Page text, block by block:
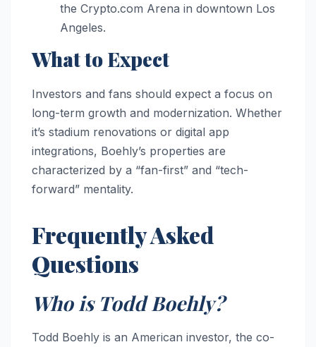
the Crypto.com Arena in downtown Los
Angeles.
What to Expect
Investors and fans should expect a focus on
long-term growth and modernization. Whether
it’s stadium renovations or digital app
integrations, Boehly’s properties are
characterized by a “fan-first” and “tech-
forward” mentality.
Frequently Asked
Questions
Who is Todd Boehly?
Todd Boehly is an American investor, the co-